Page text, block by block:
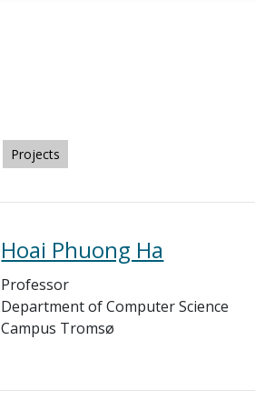
Projects
Hoai Phuong Ha
Professor
Department of Computer Science
Campus Tromsø